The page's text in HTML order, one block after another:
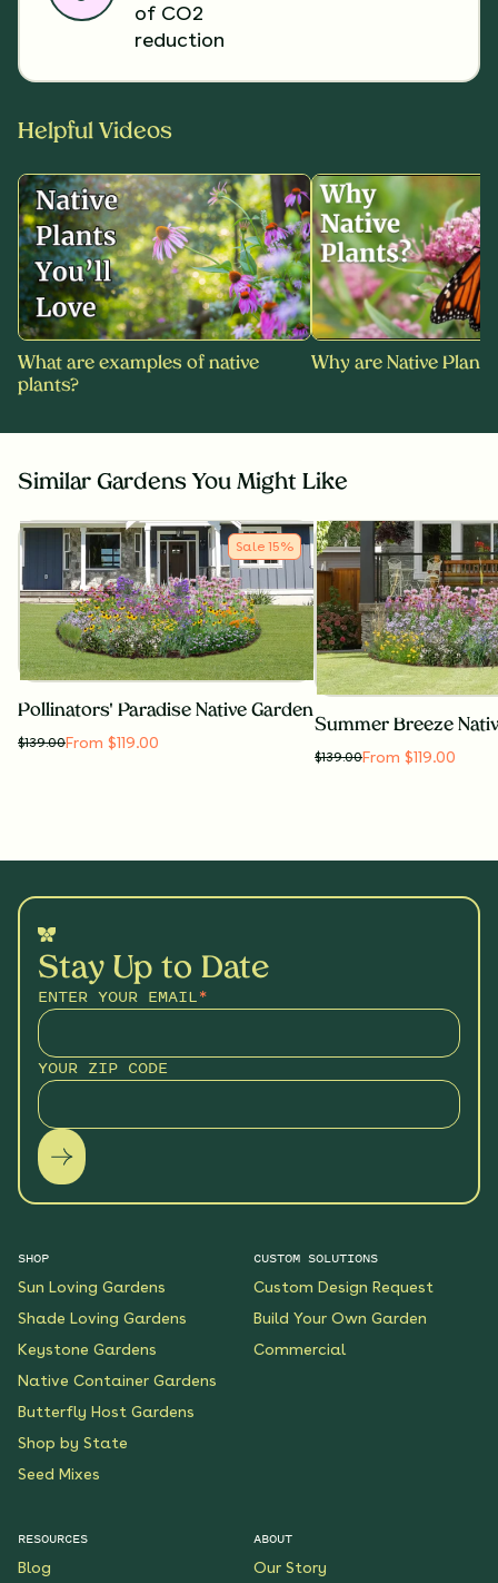
of CO2
reduction
Helpful Videos
What are examples of native
plants?
Why are Native
Similar Gardens You Might Like
Sale 15%
Pollinators' Paradise Native Garden
$139.00From $119.00
Summer Breeze
$139.00From $119.00
Stay Up to Date
ENTER YOUR EMAIL*
YOUR ZIP CODE
SHOP
Sun Loving Gardens
Shade Loving Gardens
Keystone Gardens
Native Container Gardens
Butterfly Host Gardens
Shop by State
Seed Mixes
CUSTOM SOLUTIONS
Custom Design Request
Build Your Own Garden
Commercial
RESOURCES
Blog
ABOUT
Our Story